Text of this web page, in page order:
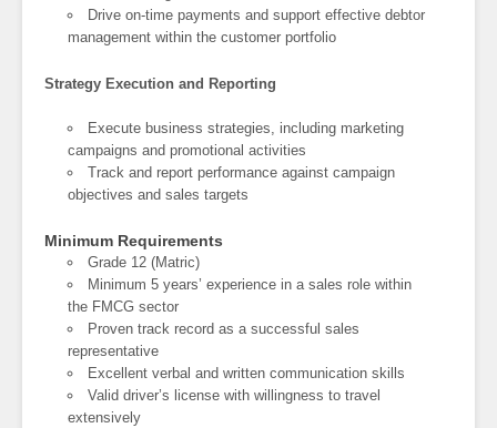
Drive on-time payments and support effective debtor
management within the customer portfolio
Strategy Execution and Reporting
Execute business strategies, including marketing
campaigns and promotional activities
Track and report performance against campaign
objectives and sales targets
Minimum Requirements
Grade 12 (Matric)
Minimum 5 years’ experience in a sales role within
the FMCG sector
Proven track record as a successful sales
representative
Excellent verbal and written communication skills
Valid driver’s license with willingness to travel
extensively